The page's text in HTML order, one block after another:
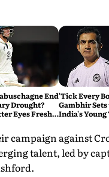
End
Drought?
Eyes Fresh
'Tick Every
Gambhir
India's Young
campaign against
talent, led by